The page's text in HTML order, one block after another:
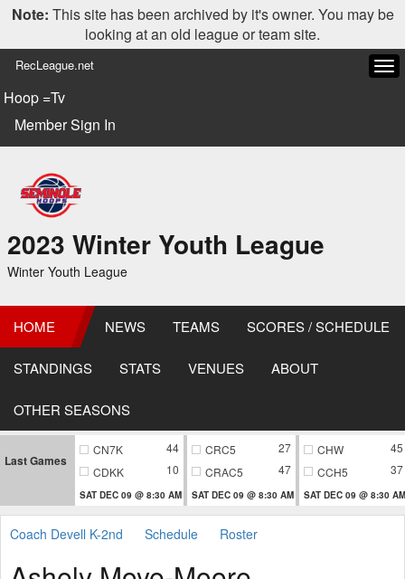
Note: This site has been archived by it's owner. You may be
looking at an old league or team site.
RecLeague.net
Hoop =Tv
Member Sign In
2023 Winter Youth League
Winter Youth League
HOME NEWS TEAMS SCORES / SCHEDULE
STANDINGS STATS VENUES ABOUT
OTHER SEASONS
Last Games
CN7K
44
CDKK
10
SAT DEC 09 @ 8:30 AM
CRC5
27
CRAC5
47
SAT DEC 09 @ 8:30 AM
CHW
45
CCH5
37
SAT DEC 09 @ 8:30 AM
Coach Devell K-2nd Schedule Roster